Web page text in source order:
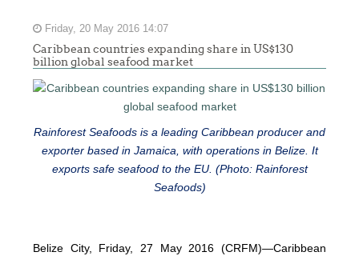
Friday, 20 May 2016 14:07
Caribbean countries expanding share in US$130
billion global seafood market
Rainforest Seafoods is a leading Caribbean producer and
exporter based in Jamaica, with operations in Belize. It
exports safe seafood to the EU. (Photo: Rainforest
Seafoods)
Belize City, Friday, 27 May 2016 (CRFM)—Caribbean